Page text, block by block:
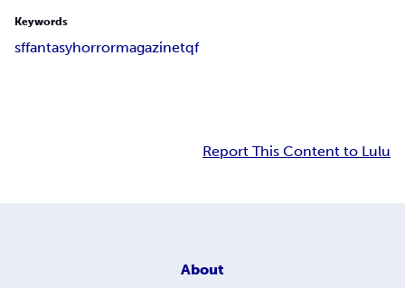
Keywords
sffantasyhorrormagazinetqf
Report This Content to Lulu
About